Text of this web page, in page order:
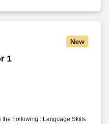
New
1
1
Following : Language Skills